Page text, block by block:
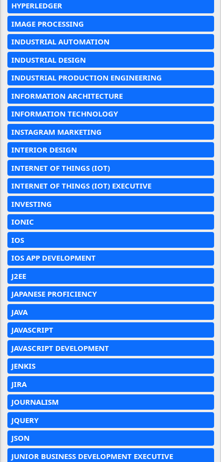
HYPERLEDGER
IMAGE PROCESSING
INDUSTRIAL AUTOMATION
INDUSTRIAL DESIGN
INDUSTRIAL PRODUCTION ENGINEERING
INFORMATION ARCHITECTURE
INFORMATION TECHNOLOGY
INSTAGRAM MARKETING
INTERIOR DESIGN
INTERNET OF THINGS (IOT)
INTERNET OF THINGS (IOT) EXECUTIVE
INVESTING
IONIC
IOS
IOS APP DEVELOPMENT
J2EE
JAPANESE PROFICIENCY
JAVA
JAVASCRIPT
JAVASCRIPT DEVELOPMENT
JENKIS
JIRA
JOURNALISM
JQUERY
JSON
JUNIOR BUSINESS DEVELOPMENT EXECUTIVE